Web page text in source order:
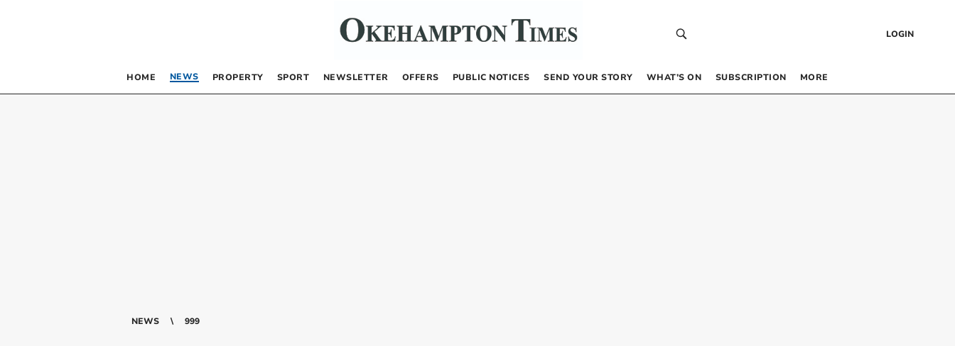
LOGIN
HOME NEWS PROPERTY SPORT NEWSLETTER OFFERS PUBLIC NOTICES SEND YOUR STORY WHAT’S ON SUBSCRIPTION MORE
NEWS 999